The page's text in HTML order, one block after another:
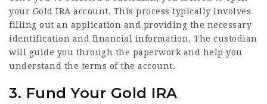
your Gold IRA account. This process typically involves
filling out an application and providing the necessary
identification and financial information. The custodian
will guide you through the paperwork and help you
understand the terms of the account.
3. Fund Your Gold IRA